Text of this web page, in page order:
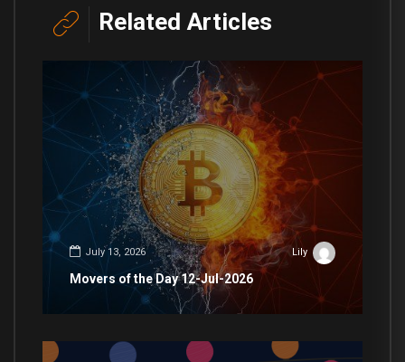
Related Articles
July 13, 2026 Lily
Movers of the Day 12-Jul-2026